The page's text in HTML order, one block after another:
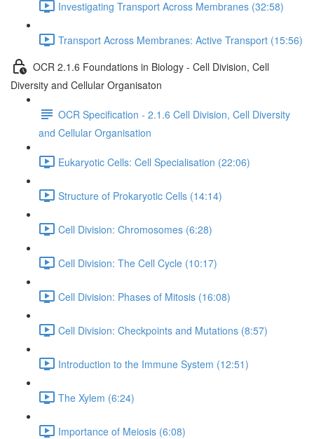
Investigating Transport Across Membranes (32:58)
Transport Across Membranes: Active Transport (15:56)
OCR 2.1.6 Foundations in Biology - Cell Division, Cell
Diversity and Cellular Organisaton
OCR Specification - 2.1.6 Cell Division, Cell Diversity
and Cellular Organisation
Eukaryotic Cells: Cell Specialisation (22:06)
Structure of Prokaryotic Cells (14:14)
Cell Division: Chromosomes (6:28)
Cell Division: The Cell Cycle (10:17)
Cell Division: Phases of Mitosis (16:08)
Cell Division: Checkpoints and Mutations (8:57)
Introduction to the Immune System (12:51)
The Xylem (6:24)
Importance of Meiosis (6:08)